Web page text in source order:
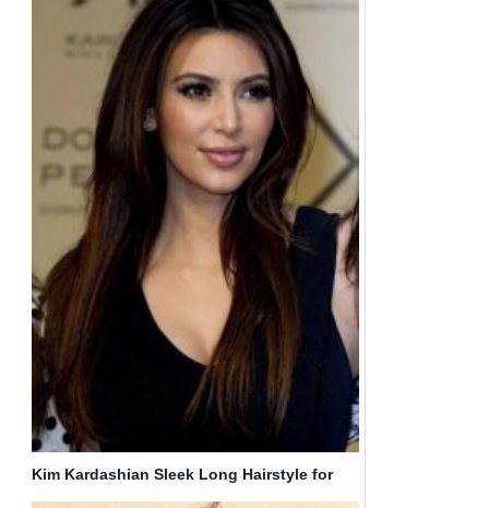
Kim Kardashian Sleek Long Hairstyle for
Straight Hair